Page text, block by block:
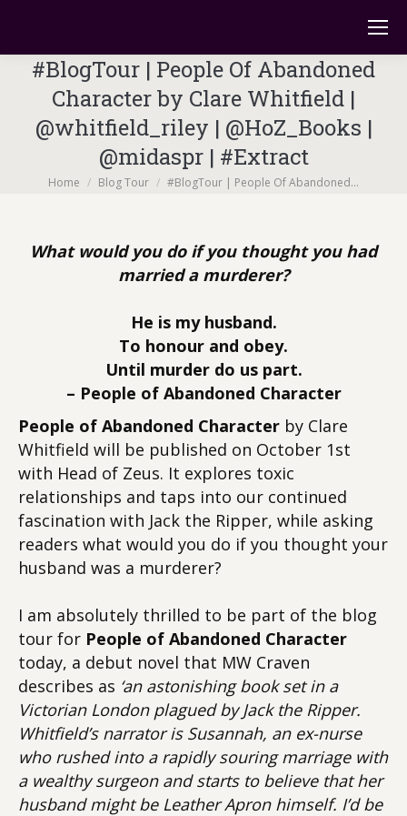
#BlogTour | People Of Abandoned
Character by Clare Whitfield |
@whitfield_riley | @HoZ_Books |
@midaspr | #Extract
You are here:
Home Blog Tour #BlogTour | People Of Abandoned…
What would you do if you thought you had
married a murderer?
He is my husband.
To honour and obey.
Until murder do us part.
– People of Abandoned Character
People of Abandoned Character by Clare
Whitfield will be published on October 1st
with Head of Zeus. It explores toxic
relationships and taps into our continued
fascination with Jack the Ripper, while asking
readers what would you do if you thought your
husband was a murderer?
I am absolutely thrilled to be part of the blog
tour for People of Abandoned Character
today, a debut novel that MW Craven
describes as ‘an astonishing book set in a
Victorian London plagued by Jack the Ripper.
Whitfield’s narrator is Susannah, an ex-nurse
who rushed into a rapidly souring marriage with
a wealthy surgeon and starts to believe that her
husband might be Leather Apron himself. I’d be